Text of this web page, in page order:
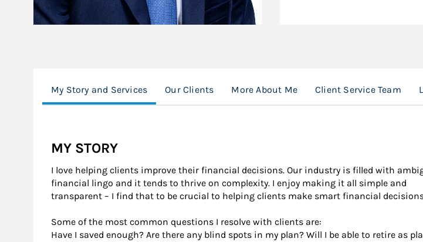
My Story and Services Our Clients More About Me Client Service Team
MY STORY
I love helping clients improve their financial decisions. Our industry is filled with
financial lingo and it tends to thrive on complexity. I enjoy making it all simple and
transparent – I find that to be crucial to helping clients make smart financial
Some of the most common questions I resolve with clients are:
Have I saved enough? Are there any blind spots in my plan? Will I be able to retire as